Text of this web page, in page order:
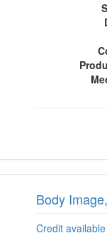
Body
Credit